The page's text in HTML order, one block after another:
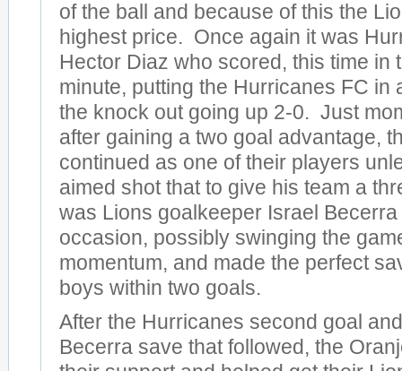
of the ball and because of this the
highest price. Once again it was
Hector Diaz who scored, this time in
minute, putting the Hurricanes FC in
the knock out going up 2-0. Just
after gaining a two goal advantage,
continued as one of their players
aimed shot that to give his team a
was Lions goalkeeper Israel
occasion, possibly swinging the
momentum, and made the perfect
boys within two goals.
After the Hurricanes second goal
Becerra save that followed, the